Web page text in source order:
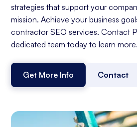
strategies that support your
mission. Achieve your business
contractor SEO services. Contact
dedicated team today to learn more.
Get More Info Contact